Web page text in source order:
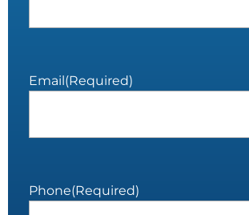
Email(Required)
Phone(Required)